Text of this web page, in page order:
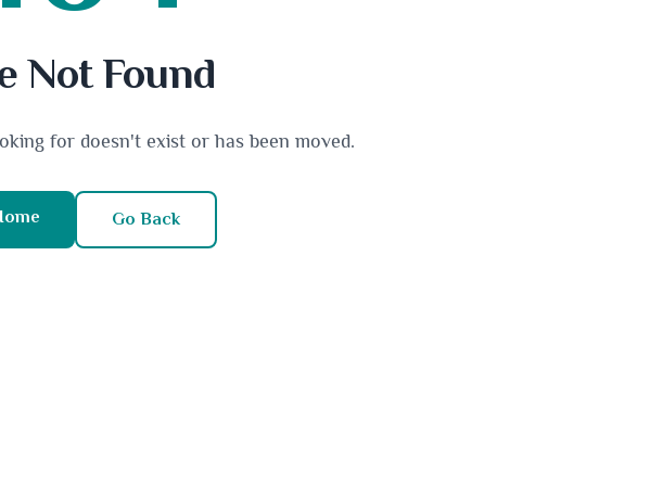
Not Found
for doesn't exist or has been moved.
Go Back